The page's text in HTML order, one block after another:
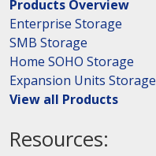
Products Overview
Enterprise Storage
SMB Storage
Home SOHO Storage
Expansion Units Storage
View all Products
Resources: